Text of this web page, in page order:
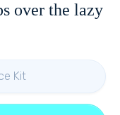
over the lazy
Kit